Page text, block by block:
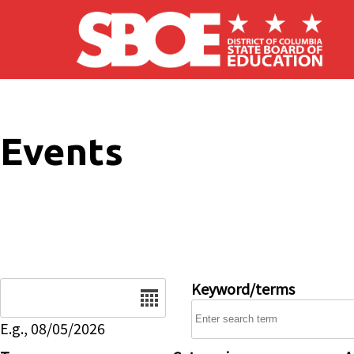
Skip to main content
Events
E.g., 08/05/2026
Keyword/terms